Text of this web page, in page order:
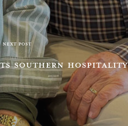
NEXT POST
SOUTHERN HOSPITALITY